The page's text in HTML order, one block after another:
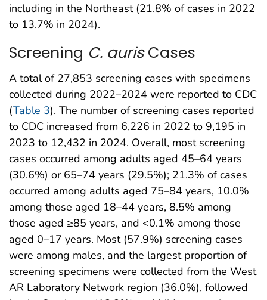
including in the Northeast (21.8% of cases in 2022
to 13.7% in 2024).
Screening C. aurisCases
A total of 27,853 screening cases with specimens
collected during 2022–2024 were reported to CDC
(Table 3). The number of screening cases reported
to CDC increased from 6,226 in 2022 to 9,195 in
2023 to 12,432 in 2024. Overall, most screening
cases occurred among adults aged 45–64 years
(30.6%) or 65–74 years (29.5%); 21.3% of cases
occurred among adults aged 75–84 years, 10.0%
among those aged 18–44 years, 8.5% among
those aged ≥85 years, and <0.1% among those
aged 0–17 years. Most (57.9%) screening cases
were among males, and the largest proportion of
screening specimens were collected from the West
AR Laboratory Network region (36.0%), followed